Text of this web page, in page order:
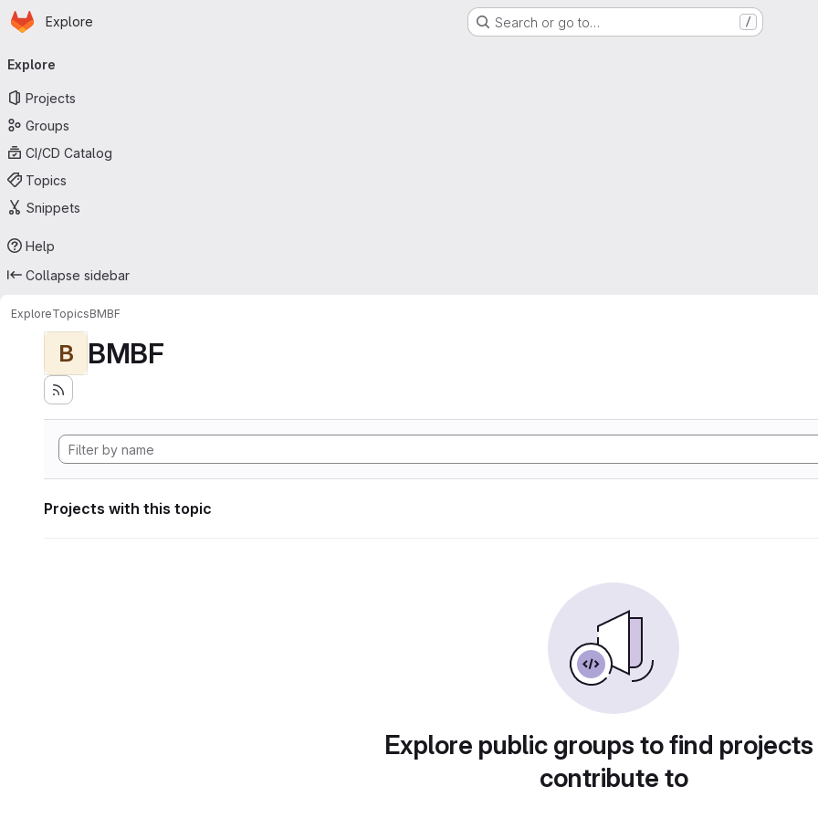
Skip to main content
Homepage
Explore Search or go to… /
navigation
Explore
Projects
Groups
CI/CD Catalog
Topics
Snippets
Help
Collapse sidebar
ExploreTopicsBMBF
B BMBF
Projects with this topic
Explore public groups to find
contribute to